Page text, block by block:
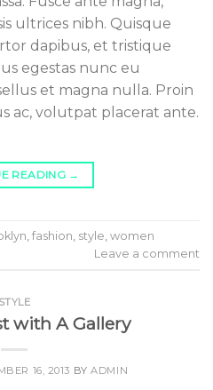
ultrices nibh. Quisque
dapibus, et tristique
egestas nunc eu
et magna nulla. Proin
ac, volutpat placerat ante.
READING →
fashion style women
Leave a comment
STYLE
with A Gallery
16, 2013 BYADMIN